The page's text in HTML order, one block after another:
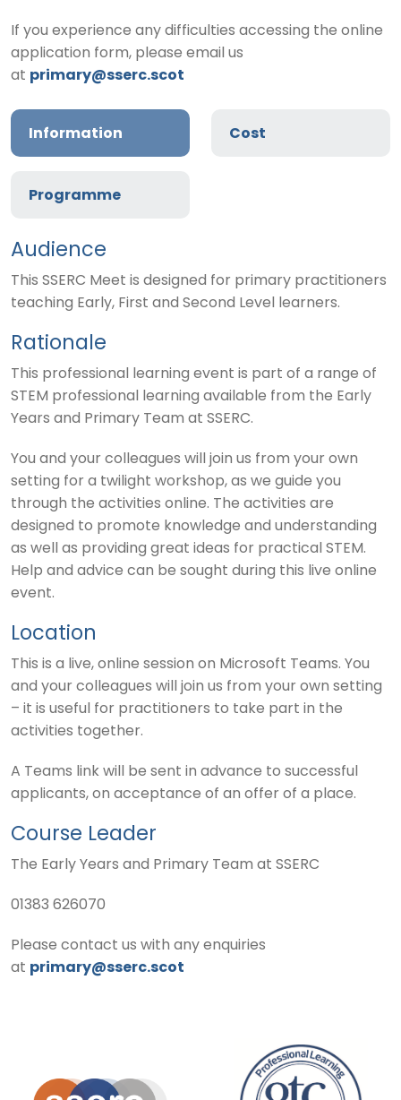
If you experience any difficulties accessing the online
application form, please email us
at primary@sserc.scot
Information Cost
Programme
Audience
This SSERC Meet is designed for primary practitioners
teaching Early, First and Second Level learners.
Rationale
This professional learning event is part of a range of
STEM professional learning available from the Early
Years and Primary Team at SSERC.
You and your colleagues will join us from your own
setting for a twilight workshop, as we guide you
through the activities online. The activities are
designed to promote knowledge and understanding
as well as providing great ideas for practical STEM.
Help and advice can be sought during this live online
event.
Location
This is a live, online session on Microsoft Teams. You
and your colleagues will join us from your own setting
– it is useful for practitioners to take part in the
activities together.
A Teams link will be sent in advance to successful
applicants, on acceptance of an offer of a place.
Course Leader
The Early Years and Primary Team at SSERC
01383 626070
Please contact us with any enquiries
at primary@sserc.scot